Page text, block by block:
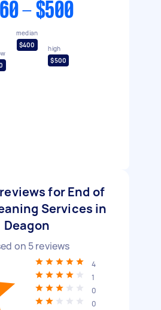
- $500
median
$400
high
$500
for End of
Services in
Deagon
on 5reviews
4
1
0
0